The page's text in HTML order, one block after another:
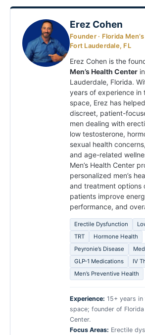
Erez Cohen
Founder · Florida
Fort Lauderdale, FL
Erez Cohen is the
Men’s Health Center
Lauderdale, Florida.
years of experience in
space, Erez has
discreet, patient-
men dealing with
low testosterone,
sexual health
and age-related
Men’s Health Center
personalized men’s
and treatment options
patients improve
performance, and
Erectile Dysfunction
TRT
Hormone Health
Peyronie’s Disease
GLP-1 Medications
IV
Men’s Preventive Health
Experience: 15+ years in
space; founder of Florida
Center.
Focus Areas: Erectile